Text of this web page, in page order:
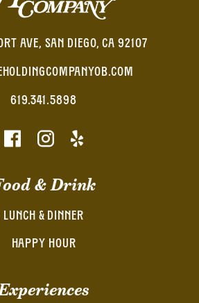
AVE, SAN DIEGO, CA 92107
619.341.5898
& Drink
LUNCH & DINNER
HAPPY HOUR